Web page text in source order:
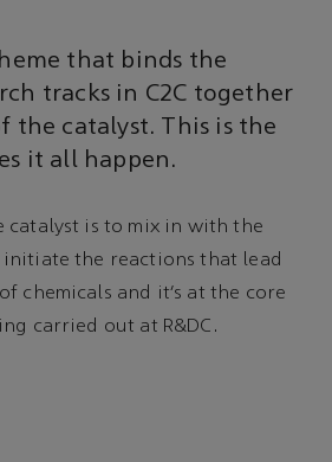
that binds the
tracks in C2C together
the catalyst. This is the
it all happen.
catalyst is to mix in with the
initiate the reactions that lead
chemicals and it’s at the core
carried out at R&DC.